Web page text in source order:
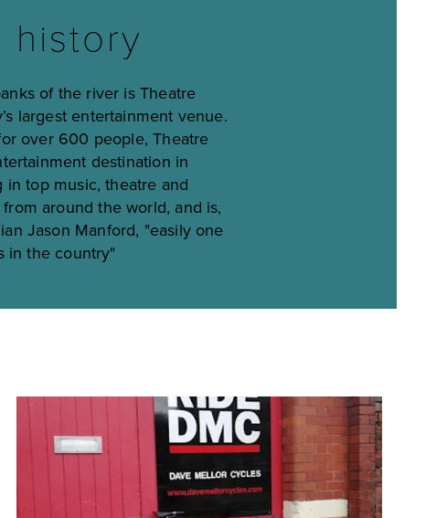
history
of the river is Theatre
largest entertainment venue.
over 600 people, Theatre
destination in
in top music, theatre and
around the world, and is,
Jason Manford, "easily one
in the country"